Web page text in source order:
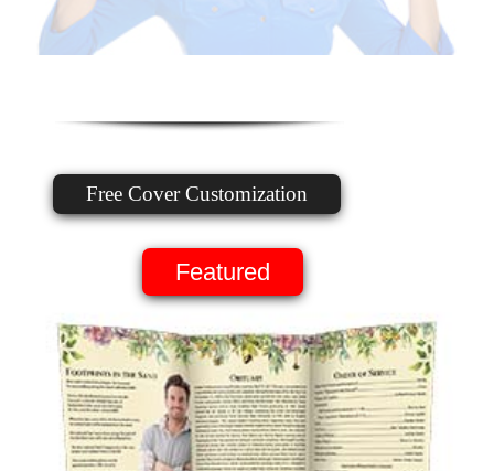
Free Cover Customization
Featured